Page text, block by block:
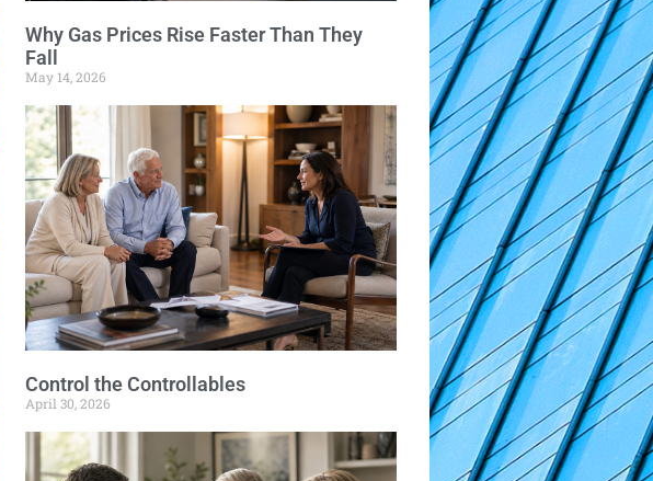
Why Gas Prices Rise Faster Than They
Fall
May 14, 2026
Control the Controllables
April 30, 2026